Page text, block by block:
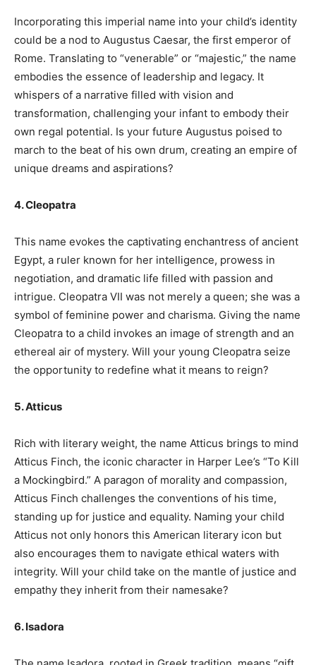
Incorporating this imperial name into your child’s identity
could be a nod to Augustus Caesar, the first emperor of
Rome. Translating to “venerable” or “majestic,” the name
embodies the essence of leadership and legacy. It
whispers of a narrative filled with vision and
transformation, challenging your infant to embody their
own regal potential. Is your future Augustus poised to
march to the beat of his own drum, creating an empire of
unique dreams and aspirations?
4. Cleopatra
This name evokes the captivating enchantress of ancient
Egypt, a ruler known for her intelligence, prowess in
negotiation, and dramatic life filled with passion and
intrigue. Cleopatra VII was not merely a queen; she was a
symbol of feminine power and charisma. Giving the name
Cleopatra to a child invokes an image of strength and an
ethereal air of mystery. Will your young Cleopatra seize
the opportunity to redefine what it means to reign?
5. Atticus
Rich with literary weight, the name Atticus brings to mind
Atticus Finch, the iconic character in Harper Lee’s “To Kill
a Mockingbird.” A paragon of morality and compassion,
Atticus Finch challenges the conventions of his time,
standing up for justice and equality. Naming your child
Atticus not only honors this American literary icon but
also encourages them to navigate ethical waters with
integrity. Will your child take on the mantle of justice and
empathy they inherit from their namesake?
6. Isadora